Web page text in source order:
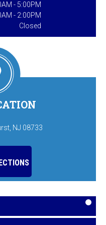
- 5:00PM
- 2:00PM
Closed
NJ 08733